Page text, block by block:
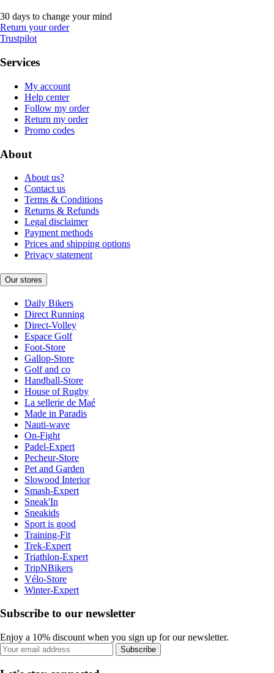
30 days to change your mind
Return your order
Trustpilot
Services
My account
Help center
Follow my order
Return my order
Promo codes
About
About us?
Contact us
Terms & Conditions
Returns & Refunds
Legal disclaimer
Payment methods
Prices and shipping options
Privacy statement
Our stores
Daily Bikers
Direct Running
Direct-Volley
Espace Golf
Foot-Store
Gallop-Store
Golf and co
Handball-Store
House of Rugby
La sellerie de Maé
Made in Paradis
Nauti-wave
On-Fight
Padel-Expert
Pecheur-Store
Pet and Garden
Slowood Interior
Smash-Expert
Sneak'In
Sneakids
Sport is good
Training-Fit
Trek-Expert
Triathlon-Expert
TripNBikers
Vélo-Store
Winter-Expert
Subscribe to our newsletter
Enjoy a 10% discount when you sign up for our newsletter.
Subscribe